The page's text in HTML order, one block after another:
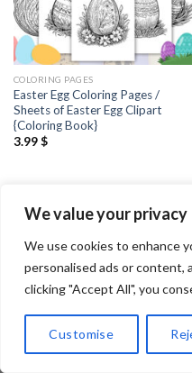
We value your privacy
We use cookies to enhance
personalised ads or content,
clicking "Accept All", you
Customise
COLORING PAGES
Easter Egg Coloring Pages /
Sheets of Easter Egg Clipart
{Coloring Book}
3.99$
Copyright